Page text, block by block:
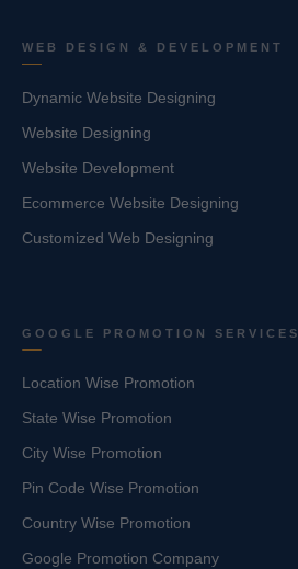
WEB DESIGN & DEVELOPMENT
Dynamic Website Designing
Website Designing
Website Development
Ecommerce Website Designing
Customized Web Designing
GOOGLE PROMOTION SERVICES
Location Wise Promotion
State Wise Promotion
City Wise Promotion
Pin Code Wise Promotion
Country Wise Promotion
Google Promotion Company